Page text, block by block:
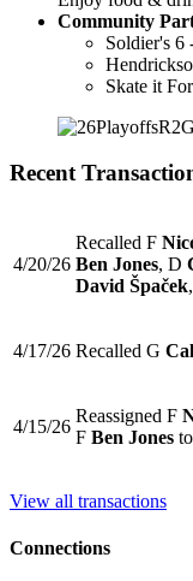
Community
Soldier's 6
Skate it
Recent
4/20/26
Recalled F
Ben Jones, D
David Špaček
4/17/26 Recalled G
4/15/26
Reassigned F
F Ben Jones
View all transactions
Connections